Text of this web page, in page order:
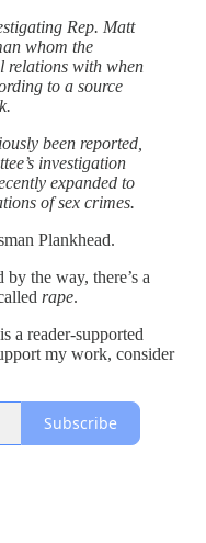
Rep. Matt
whom the
relations with when
to a source
been reported,
investigation
expanded to
of sex crimes.
Plankhead.
the way, there’s a
rape.
is a reader-supported
my work, consider
Subscribe